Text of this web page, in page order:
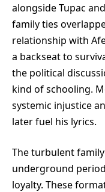
alongside Tupac
family ties
relationship with
a backseat to
the political
kind of schooling.
systemic injustice
later fuel his lyrics.
The turbulent
underground
loyalty. These